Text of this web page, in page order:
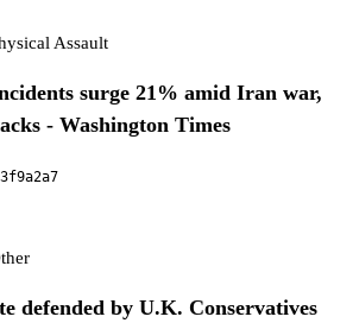
Assault
surge 21% amid Iran war,
- Washington Times
defended by U.K. Conservatives